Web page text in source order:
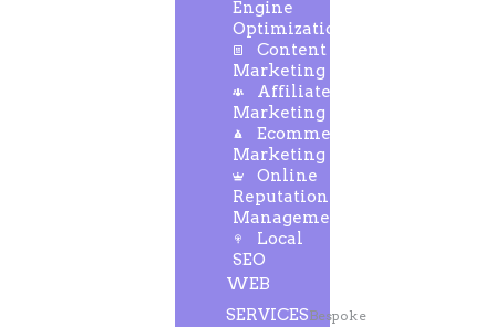
Engine
Optimization
Content
Marketing
Affiliate
Marketing
Ecommerce
Marketing
Online
Reputation
Management
Local
SEO
WEB
SERVICESBespoke